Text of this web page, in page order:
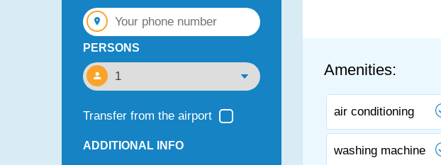
PERSONS
Transfer from the airport
ADDITIONAL INFO
Amenities:
air conditioning
washing machine